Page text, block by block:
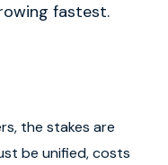
fastest.
the stakes are
be unified, costs